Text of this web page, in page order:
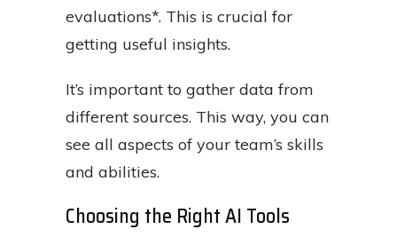
evaluations*. This is crucial for
getting useful insights.
It’s important to gather data from
different sources. This way, you can
see all aspects of your team’s skills
and abilities.
Choosing the Right AI Tools